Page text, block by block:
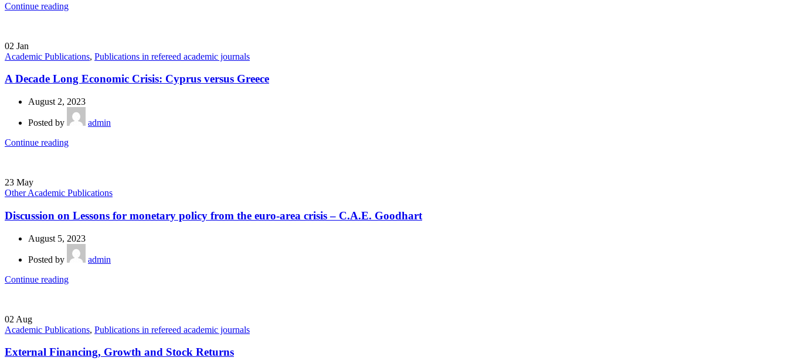
Continue reading
02 Jan
Academic Publications, Publications in refereed academic journals
A Decade Long Economic Crisis: Cyprus versus Greece
August 2, 2023
Posted by
admin
Continue reading
23 May
Other Academic Publications
Discussion on Lessons for monetary policy from the euro-area crisis – C.Α.Ε. Goodhart
August 5, 2023
Posted by
admin
Continue reading
02 Aug
Academic Publications, Publications in refereed academic journals
External Financing, Growth and Stock Returns